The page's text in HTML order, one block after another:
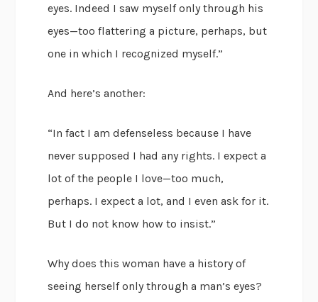
eyes. Indeed I saw myself only through his
eyes—too flattering a picture, perhaps, but
one in which I recognized myself.”
And here’s another:
“In fact I am defenseless because I have
never supposed I had any rights. I expect a
lot of the people I love—too much,
perhaps. I expect a lot, and I even ask for it.
But I do not know how to insist.”
Why does this woman have a history of
seeing herself only through a man’s eyes?